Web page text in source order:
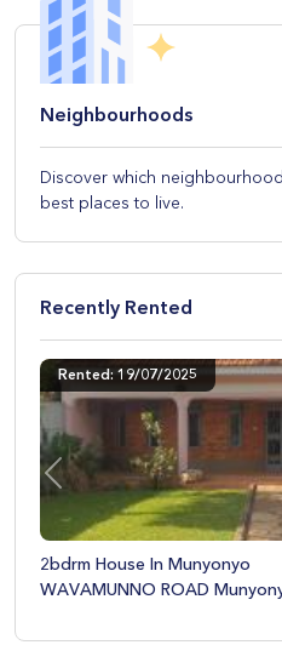
Neighbourhoods
Discover which
best places to live.
In Munyonyo
ROAD Munyonyo Kampala
Previous